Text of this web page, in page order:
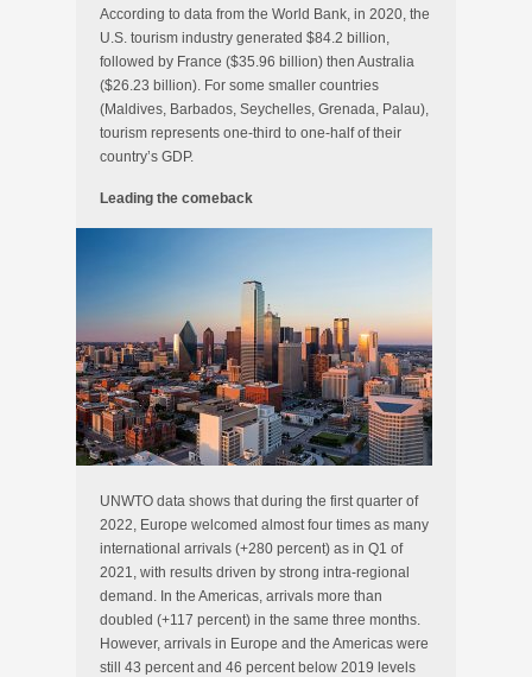
According to data from the World Bank, in 2020, the
U.S. tourism industry generated $84.2 billion,
followed by France ($35.96 billion) then Australia
($26.23 billion). For some smaller countries
(Maldives, Barbados, Seychelles, Grenada, Palau),
tourism represents one-third to one-half of their
country’s GDP.
Leading the comeback
UNWTO data shows that during the first quarter of
2022, Europe welcomed almost four times as many
international arrivals (+280 percent) as in Q1 of
2021, with results driven by strong intra-regional
demand. In the Americas, arrivals more than
doubled (+117 percent) in the same three months.
However, arrivals in Europe and the Americas were
still 43 percent and 46 percent below 2019 levels